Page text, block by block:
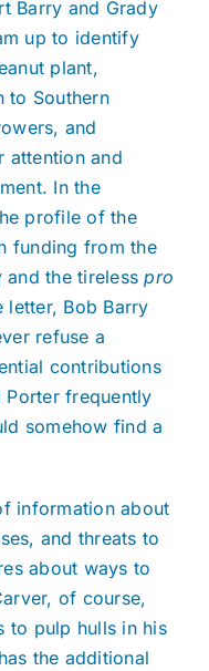
Barry and Grady
up to identify
plant,
to Southern
and
attention and
In the
profile of the
funding from the
and the tirelesspro
letter, Bob Barry
refuse a
contributions
frequently
somehow find a
information about
and threats to
about ways to
of course,
to pulp hulls in his
the additional